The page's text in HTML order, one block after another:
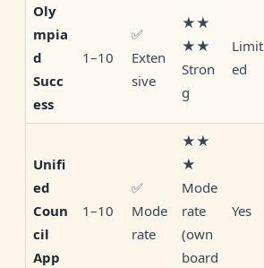
Oly
mpia
d
Succ
ess
1–10
✅
Exten
sive
★★
★★
Stron
g
Limit
ed
Unifi
ed
Coun
cil
App
1–10
✅
Mode
rate
★★
★
Mode
rate
(own
board
Yes